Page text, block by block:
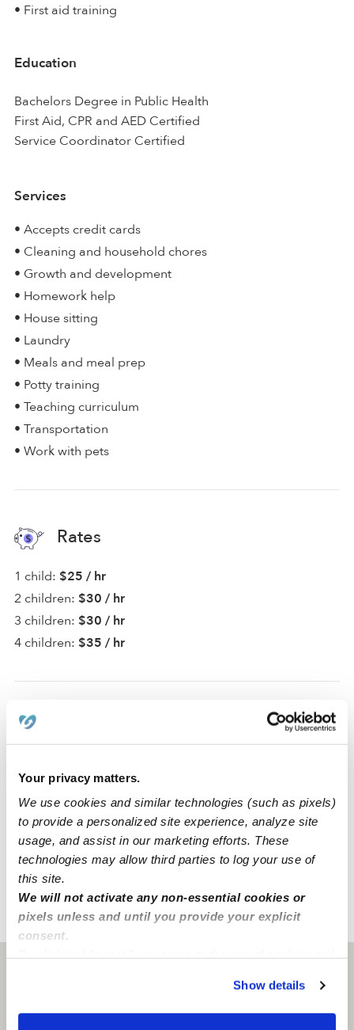
Your privacy matters.
We use cookies and similar technologies (such as pixels)
to provide a personalized site experience, analyze site
usage, and assist in our marketing efforts. These
technologies may allow third parties to log your use of
this site.
We will not activate any non-essential cookies or
pixels unless and until you provide your explicit
consent.
You can reject non-essential cookies or manage your
preferences at any time by clicking “Cookie Settings.”
Show details
• First aid training
Education
Bachelors Degree in Public Health
First Aid, CPR and AED Certified
Service Coordinator Certified
Services
• Accepts credit cards
• Cleaning and household chores
• Growth and development
• Homework help
• House sitting
• Laundry
• Meals and meal prep
• Potty training
• Teaching curriculum
• Transportation
• Work with pets
Rates
1 child: $25 / hr
2 children: $30 / hr
3 children: $30 / hr
4 children: $35 / hr
Provider not background checked
For safety, communication with non-background
checked providers is restricted.
You can create a message, and they will only receive it
after passing a
background check
CT › Coventry › Caitlin G.